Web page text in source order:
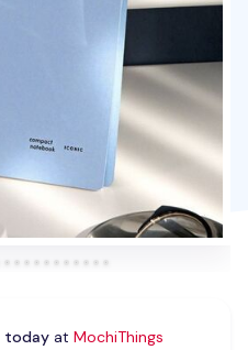
todayat MochiThings